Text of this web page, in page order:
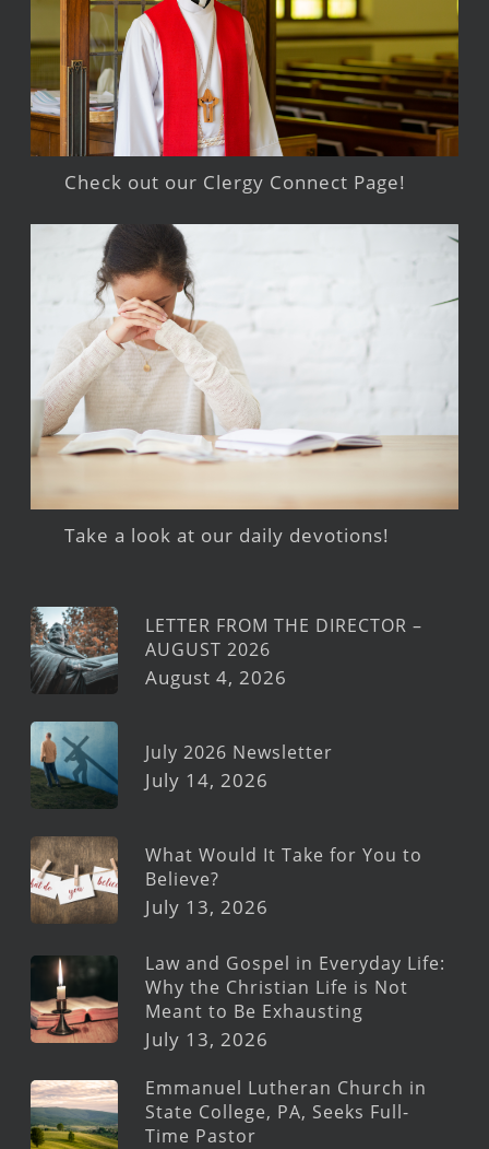
Check out our Clergy Connect Page!
Take a look at our daily devotions!
LETTER FROM THE DIRECTOR –
AUGUST 2026
August 4, 2026
July 2026 Newsletter
July 14, 2026
What Would It Take for You to
Believe?
July 13, 2026
Law and Gospel in Everyday Life:
Why the Christian Life is Not
Meant to Be Exhausting
July 13, 2026
Emmanuel Lutheran Church in
State College, PA, Seeks Full-
Time Pastor